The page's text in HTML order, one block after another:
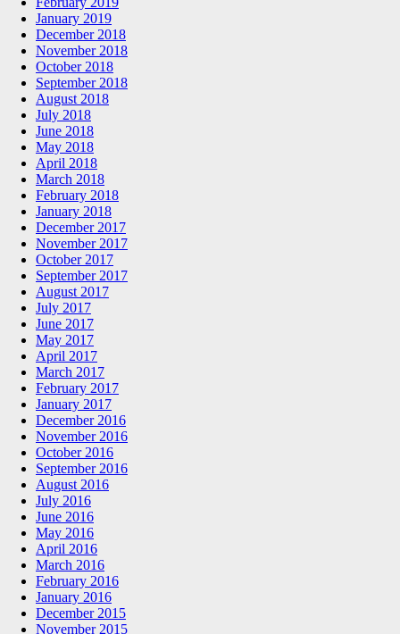
January 2019
December 2018
November 2018
October 2018
September 2018
August 2018
July 2018
June 2018
May 2018
April 2018
March 2018
February 2018
January 2018
December 2017
November 2017
October 2017
September 2017
August 2017
July 2017
June 2017
May 2017
April 2017
March 2017
February 2017
January 2017
December 2016
November 2016
October 2016
September 2016
August 2016
July 2016
June 2016
May 2016
April 2016
March 2016
February 2016
January 2016
December 2015
November 2015